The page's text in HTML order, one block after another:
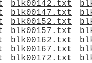
blk00142.txt
blk00147.txt
blk00152.txt
blk00157.txt
blk00162.txt
blk00167.txt
blk00172.txt